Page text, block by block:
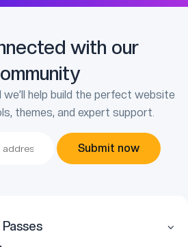
with our
we’ll help build the perfect website
themes, and expert support.
Submit now